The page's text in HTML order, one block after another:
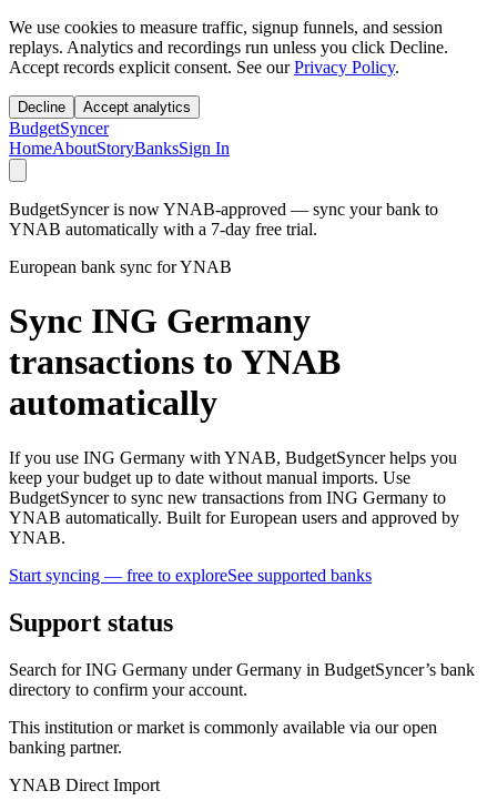
We use cookies to measure traffic, signup funnels, and session
replays. Analytics and recordings run unless you click Decline.
Accept records explicit consent. See our Privacy Policy.
Decline Accept analytics
BudgetSyncer
HomeAboutStoryBanksSign In
BudgetSyncer is now YNAB-approved — sync your bank to
YNAB automatically with a 7-day free trial.
European bank sync for YNAB
Sync ING Germany
transactions to YNAB
automatically
If you use ING Germany with YNAB, BudgetSyncer helps you
keep your budget up to date without manual imports. Use
BudgetSyncer to sync new transactions from ING Germany to
YNAB automatically. Built for European users and approved by
YNAB.
Start syncing — free to exploreSee supported banks
Support status
Search for ING Germany under Germany in BudgetSyncer’s bank
directory to confirm your account.
This institution or market is commonly available via our open
banking partner.
YNAB Direct Import